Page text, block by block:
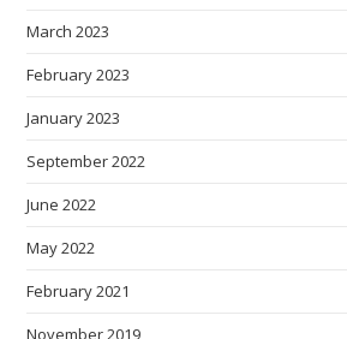
March 2023
February 2023
January 2023
September 2022
June 2022
May 2022
February 2021
November 2019